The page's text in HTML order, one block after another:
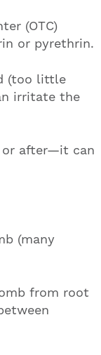
(OTC)
or pyrethrin.
(too little
irritate the
or after—it can
(many
from root